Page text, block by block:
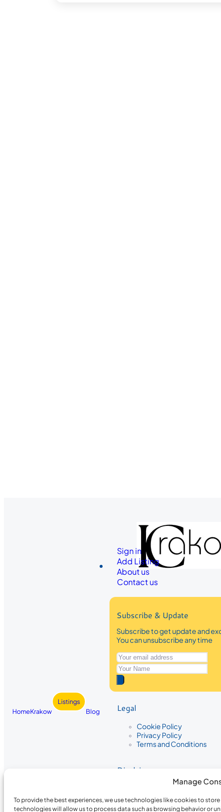
Manage
To provide the best experiences, we use technologies like cookies to
technologies will allow us to process data such as browsing behavior or
HomeKrakow
Listings
Blog
Sign in
Add Listing
About us
Contact us
Subscribe & Update
Subscribe to get update and
You can unsubscribe any time
Legal
Cookie Policy
Privacy Policy
Terms and Conditions
Disclaimer
The information provided on
the completeness, accuracy, or